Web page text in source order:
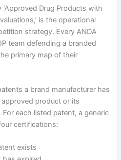
Drug Products with
is the operational
strategy. Every ANDA
team defending a branded
primary map of their
a brand manufacturer has
product or its
each listed patent, a generic
certifications:
exists